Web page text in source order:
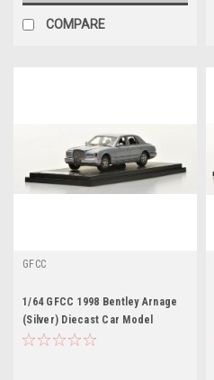
COMPARE
GFCC
1/64 GFCC 1998 Bentley Arnage
(Silver) Diecast Car Model